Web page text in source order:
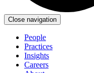
Close navigation
People
Practices
Insights
Careers